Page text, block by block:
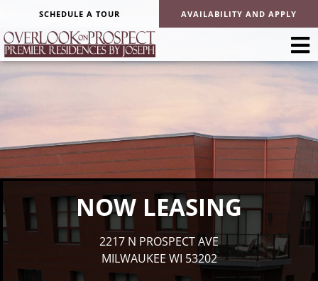
SCHEDULE A TOUR AVAILABILITY AND APPLY
NOW LEASING
2217 N PROSPECT AVE
MILWAUKEE WI 53202